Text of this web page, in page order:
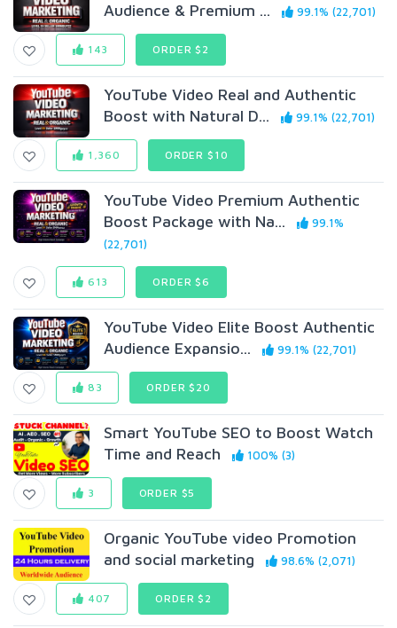
Audience & Premium ...
99.1% (22,701)
143 ORDER $2
YouTube Video Real and Authentic
Boost with Natural D...
99.1% (22,701)
1,360 ORDER $10
YouTube Video Premium Authentic
Boost Package with Na...
99.1%
(22,701)
613 ORDER $6
YouTube Video Elite Boost Authentic
Audience Expansio...
99.1% (22,701)
83 ORDER $20
Smart YouTube SEO to Boost Watch
Time and Reach
100% (3)
3 ORDER $5
Organic YouTube video Promotion
and social marketing
98.6% (2,071)
407 ORDER $2